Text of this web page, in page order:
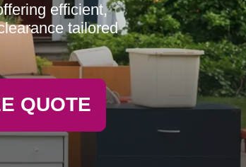
efficient,
tailored
QUOTE